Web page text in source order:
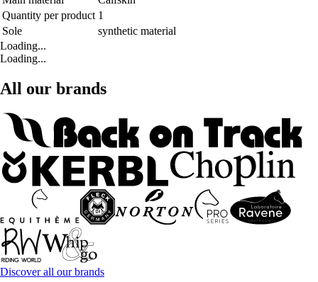
Quantity per product 1
Sole
synthetic material
Loading...
Loading...
All our brands
Discover all our brands